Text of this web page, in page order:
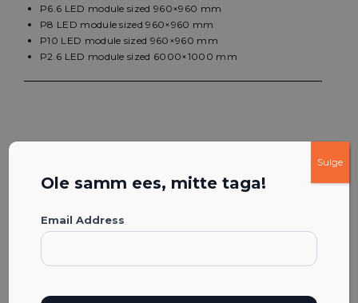
P6.6 LED module sized 960×960 mm
P8 LED module sized 960×960 mm
P10 LED module sized 960×960 mm
P2.6 LED module sized 6000×1000 mm
Ole samm ees, mitte taga!
Email Address
Sulge